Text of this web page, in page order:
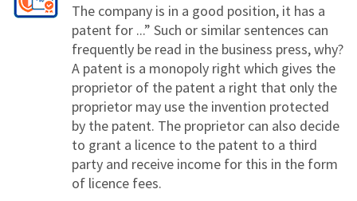
The company is in a good position, it has a
patent for ...” Such or similar sentences can
frequently be read in the business press, why?
A patent is a monopoly right which gives the
proprietor of the patent a right that only the
proprietor may use the invention protected
by the patent. The proprietor can also decide
to grant a licence to the patent to a third
party and receive income for this in the form
of licence fees.